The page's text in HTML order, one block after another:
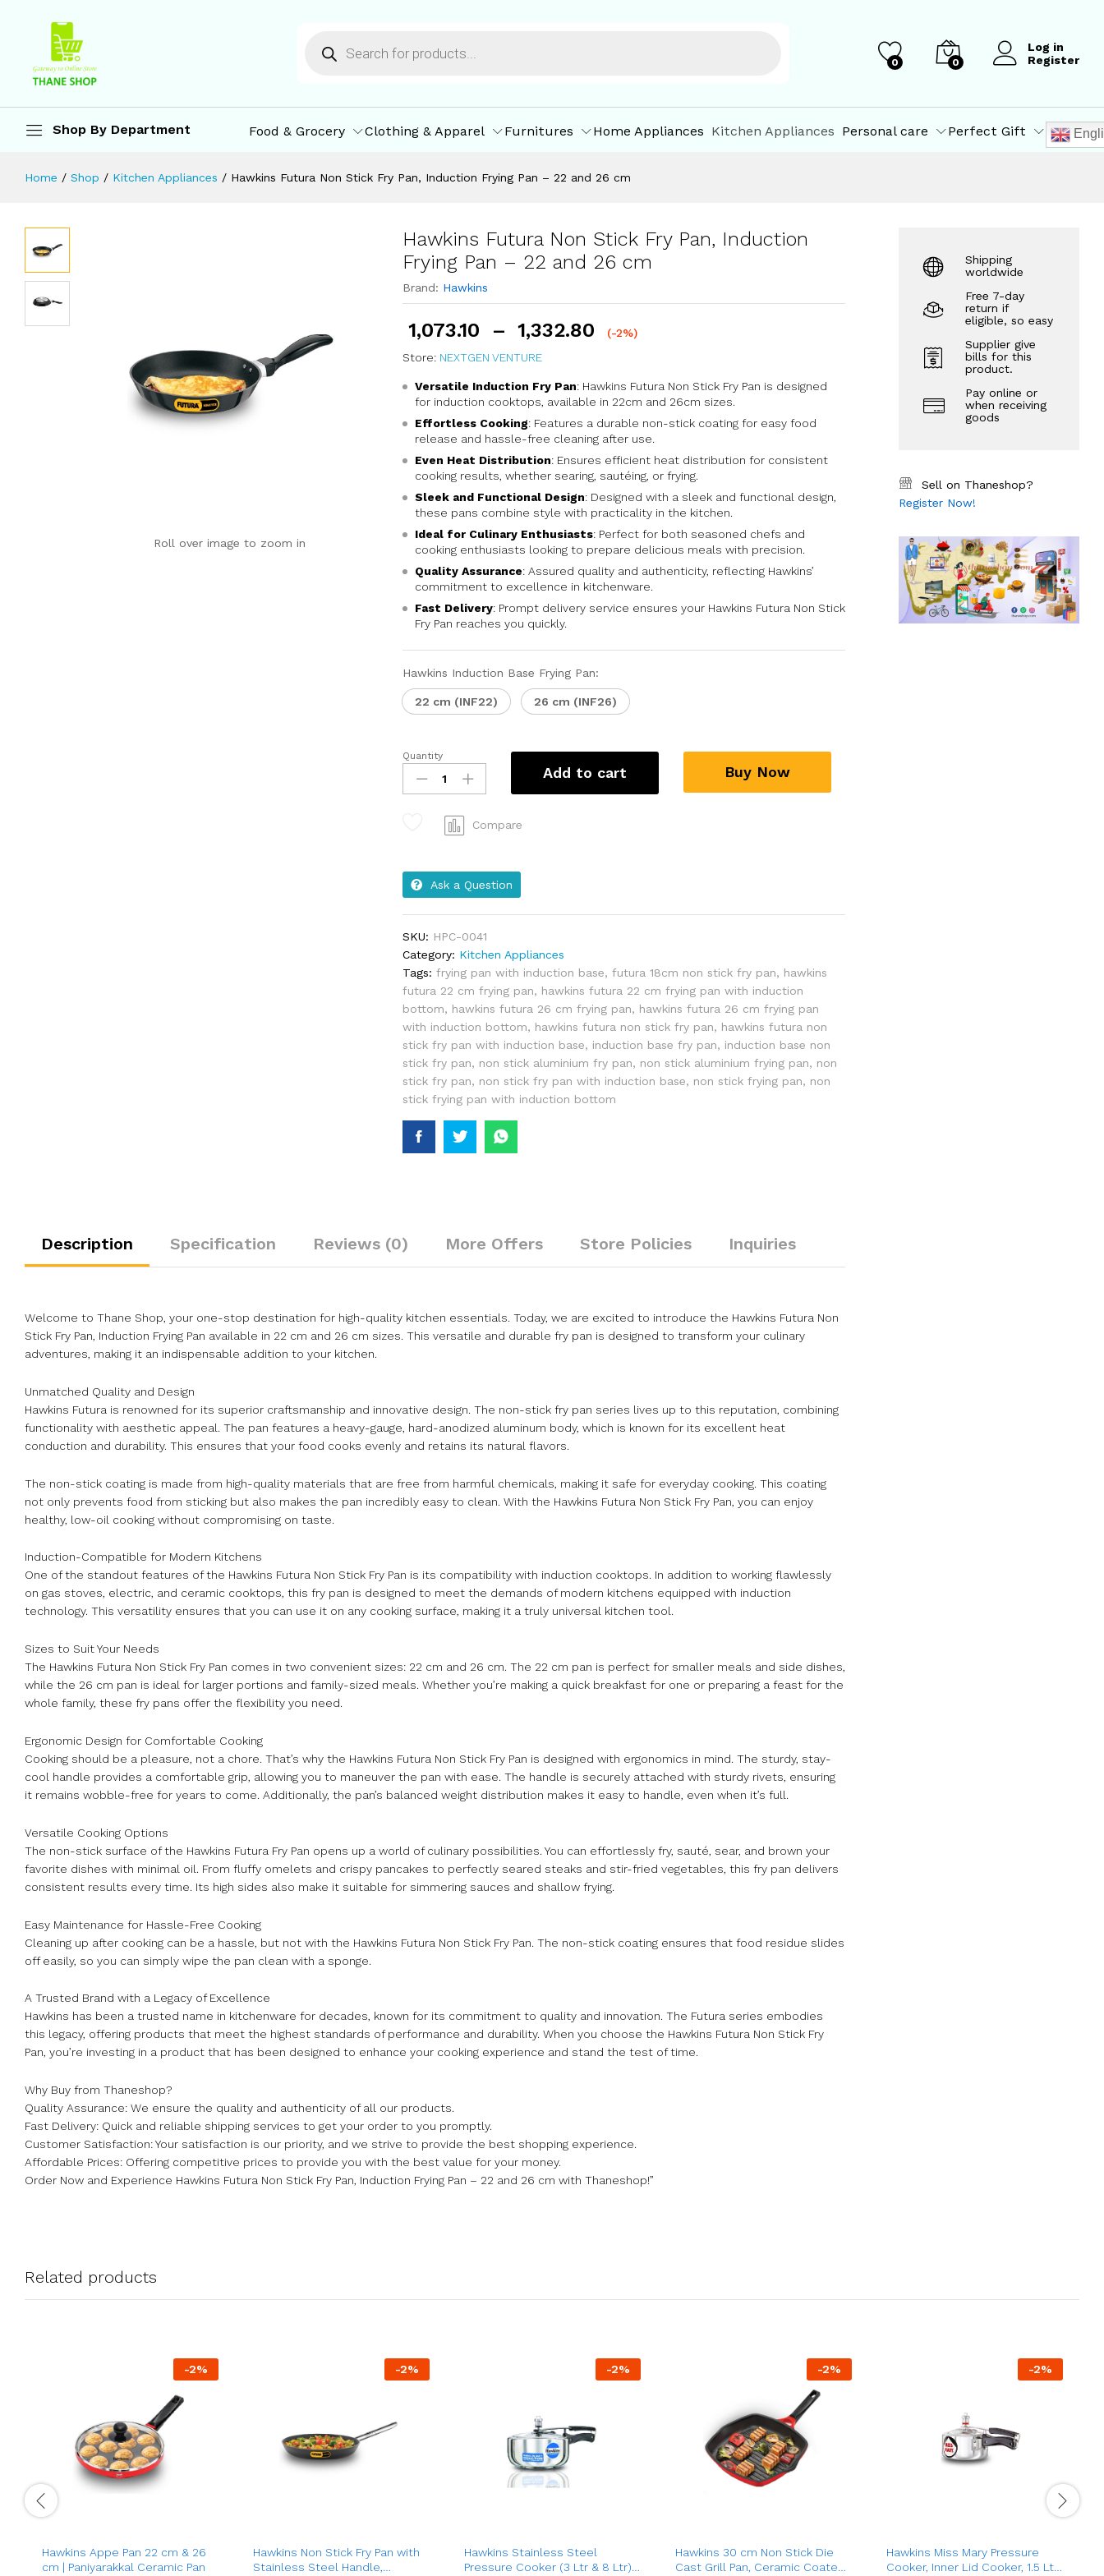
0 0
Log in
Register
Shop By Department Food & Grocery Clothing & Apparel Furnitures Home Appliances Kitchen Appliances Personal care Perfect Gift
Home / Shop / Kitchen Appliances / Hawkins Futura Non Stick Fry Pan, Induction Frying Pan – 22 and 26 cm
Roll over image to zoom in
Hawkins Futura Non Stick Fry Pan, Induction
Frying Pan – 22 and 26 cm
Brand: Hawkins
1,073.10 – 1,332.80
(-2%)
Store: NEXTGEN VENTURE
Versatile Induction Fry Pan: Hawkins Futura Non Stick Fry Pan is designed
for induction cooktops, available in 22cm and 26cm sizes.
Effortless Cooking: Features a durable non-stick coating for easy food
release and hassle-free cleaning after use.
Even Heat Distribution: Ensures efficient heat distribution for consistent
cooking results, whether searing, sautéing, or frying.
Sleek and Functional Design: Designed with a sleek and functional design,
these pans combine style with practicality in the kitchen.
Ideal for Culinary Enthusiasts: Perfect for both seasoned chefs and
cooking enthusiasts looking to prepare delicious meals with precision.
Quality Assurance: Assured quality and authenticity, reflecting Hawkins’
commitment to excellence in kitchenware.
Fast Delivery: Prompt delivery service ensures your Hawkins Futura Non Stick
Fry Pan reaches you quickly.
Hawkins Induction Base Frying Pan:
22 cm (INF22) 26 cm (INF26)
Quantity
Add to cart Buy Now
Compare
Ask a Question
SKU: HPC-0041
Category: Kitchen Appliances
Tags: frying pan with induction base, futura 18cm non stick fry pan, hawkins
futura 22 cm frying pan, hawkins futura 22 cm frying pan with induction
bottom, hawkins futura 26 cm frying pan, hawkins futura 26 cm frying pan
with induction bottom, hawkins futura non stick fry pan, hawkins futura non
stick fry pan with induction base, induction base fry pan, induction base non
stick fry pan, non stick aluminium fry pan, non stick aluminium frying pan, non
stick fry pan, non stick fry pan with induction base, non stick frying pan, non
stick frying pan with induction bottom
Description Specification Reviews (0) More Offers Store Policies Inquiries
Welcome to Thane Shop, your one-stop destination for high-quality kitchen essentials. Today, we are excited to introduce the Hawkins Futura Non
Stick Fry Pan, Induction Frying Pan available in 22 cm and 26 cm sizes. This versatile and durable fry pan is designed to transform your culinary
adventures, making it an indispensable addition to your kitchen.
Unmatched Quality and Design
Hawkins Futura is renowned for its superior craftsmanship and innovative design. The non-stick fry pan series lives up to this reputation, combining
functionality with aesthetic appeal. The pan features a heavy-gauge, hard-anodized aluminum body, which is known for its excellent heat
conduction and durability. This ensures that your food cooks evenly and retains its natural flavors.
The non-stick coating is made from high-quality materials that are free from harmful chemicals, making it safe for everyday cooking. This coating
not only prevents food from sticking but also makes the pan incredibly easy to clean. With the Hawkins Futura Non Stick Fry Pan, you can enjoy
healthy, low-oil cooking without compromising on taste.
Induction-Compatible for Modern Kitchens
One of the standout features of the Hawkins Futura Non Stick Fry Pan is its compatibility with induction cooktops. In addition to working flawlessly
on gas stoves, electric, and ceramic cooktops, this fry pan is designed to meet the demands of modern kitchens equipped with induction
technology. This versatility ensures that you can use it on any cooking surface, making it a truly universal kitchen tool.
Sizes to Suit Your Needs
The Hawkins Futura Non Stick Fry Pan comes in two convenient sizes: 22 cm and 26 cm. The 22 cm pan is perfect for smaller meals and side dishes,
while the 26 cm pan is ideal for larger portions and family-sized meals. Whether you’re making a quick breakfast for one or preparing a feast for the
whole family, these fry pans offer the flexibility you need.
Ergonomic Design for Comfortable Cooking
Cooking should be a pleasure, not a chore. That’s why the Hawkins Futura Non Stick Fry Pan is designed with ergonomics in mind. The sturdy, stay-
cool handle provides a comfortable grip, allowing you to maneuver the pan with ease. The handle is securely attached with sturdy rivets, ensuring
it remains wobble-free for years to come. Additionally, the pan’s balanced weight distribution makes it easy to handle, even when it’s full.
Versatile Cooking Options
The non-stick surface of the Hawkins Futura Fry Pan opens up a world of culinary possibilities. You can effortlessly fry, sauté, sear, and brown your
favorite dishes with minimal oil. From fluffy omelets and crispy pancakes to perfectly seared steaks and stir-fried vegetables, this fry pan delivers
consistent results every time. Its high sides also make it suitable for simmering sauces and shallow frying.
Easy Maintenance for Hassle-Free Cooking
Cleaning up after cooking can be a hassle, but not with the Hawkins Futura Non Stick Fry Pan. The non-stick coating ensures that food residue slides
off easily, so you can simply wipe the pan clean with a sponge.
A Trusted Brand with a Legacy of Excellence
Hawkins has been a trusted name in kitchenware for decades, known for its commitment to quality and innovation. The Futura series embodies
this legacy, offering products that meet the highest standards of performance and durability. When you choose the Hawkins Futura Non Stick Fry
Pan, you’re investing in a product that has been designed to enhance your cooking experience and stand the test of time.
Why Buy from Thaneshop?
Quality Assurance: We ensure the quality and authenticity of all our products.
Fast Delivery: Quick and reliable shipping services to get your order to you promptly.
Customer Satisfaction: Your satisfaction is our priority, and we strive to provide the best shopping experience.
Affordable Prices: Offering competitive prices to provide you with the best value for your money.
Order Now and Experience Hawkins Futura Non Stick Fry Pan, Induction Frying Pan – 22 and 26 cm with Thaneshop!”
Shipping
worldwide
Free 7-day
return if
eligible, so easy
Supplier give
bills for this
product.
Pay online or
when receiving
goods
Sell on Thaneshop?
Register Now!
Related products
-2%
Hawkins Appe Pan 22 cm & 26
cm | Paniyarakkal Ceramic Pan
-2%
Hawkins Non Stick Fry Pan with
Stainless Steel Handle,
-2%
Hawkins Stainless Steel
Pressure Cooker (3 Ltr & 8 Ltr),
-2%
Hawkins 30 cm Non Stick Die
Cast Grill Pan, Ceramic Coated
-2%
Hawkins Miss Mary Pressure
Cooker, Inner Lid Cooker, 1.5 Ltr